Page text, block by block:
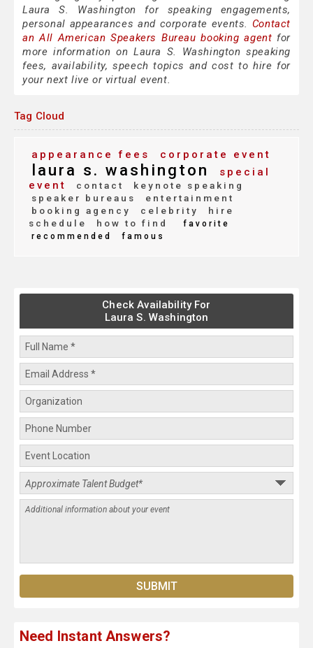
Laura S. Washington for speaking engagements,
personal appearances and corporate events. Contact
an All American Speakers Bureau booking agent for
more information on Laura S. Washington speaking
fees, availability, speech topics and cost to hire for
your next live or virtual event.
Tag Cloud
appearance fees corporate event
laura s. washington
special
event
contact
keynote speaking
speaker bureaus
entertainment
booking agency
celebrity
hire
schedule
how to find
favorite
recommended
famous
Check Availability For
Laura S. Washington
Need Instant Answers?